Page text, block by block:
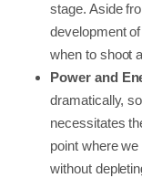
stage. Aside
development
when to shoot
Power and
dramatically,
necessitates
point where
without